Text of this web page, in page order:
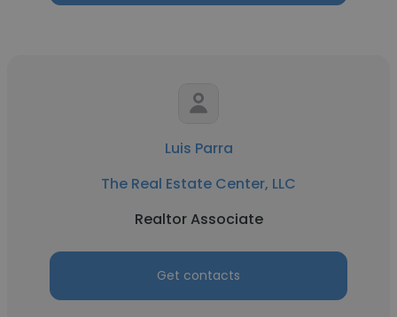
Luis Parra
The Real Estate Center, LLC
Realtor Associate
Get contacts